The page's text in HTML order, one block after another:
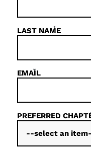
LAST NAME
*
EMAIL
*
PREFERRED